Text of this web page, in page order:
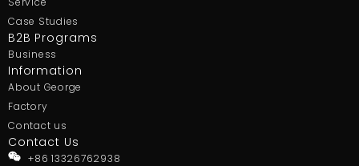
Case Studies
B2B Programs
Business
Information
About George
Factory
Contact us
Contact Us
+86 13326762938